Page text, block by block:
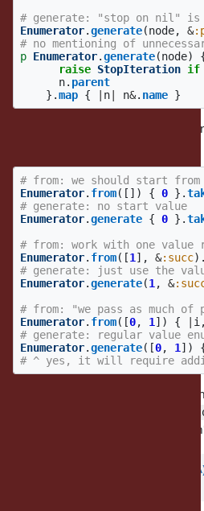
# generate: "stop on nil" is
Enumerator.generate(node, &
# no mentioning of
p Enumerator.generate(node)
raise StopIteration if
n. parent
}.map { n n&. name }
(I believe 1 and 0
# from: we should start
Enumerator. from([]) { 0 }.
# generate: no start value
Enumerator.generate { 0 }.
# from: work with one
Enumerator. from([1], &:succ
# generate: just use the
Enumerator.generate(1, &
# from: "we pass as much
Enumerator. from([0, 1]) { i,
# generate: regular value
Enumerator.generate([0, 1])
# ^ yes, it will require
The problem with "API
knu (Akinori